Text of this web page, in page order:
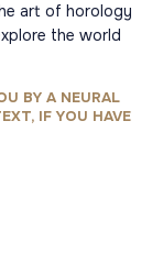
art of horology
the world
BY A NEURAL
IF YOU HAVE